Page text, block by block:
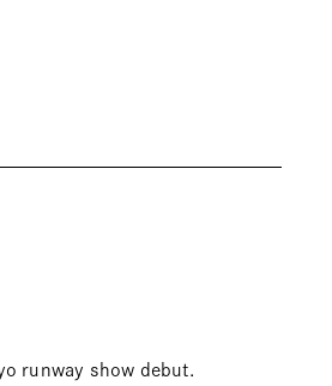
runway show debut.